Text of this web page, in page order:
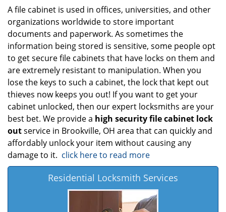
A file cabinet is used in offices, universities, and other
organizations worldwide to store important
documents and paperwork. As sometimes the
information being stored is sensitive, some people opt
to get secure file cabinets that have locks on them and
are extremely resistant to manipulation. When you
lose the keys to such a cabinet, the lock that kept out
thieves now keeps you out! If you want to get your
cabinet unlocked, then our expert locksmiths are your
best bet. We provide a high security file cabinet lock
outservice in Brookville, OH area that can quickly and
affordably unlock your item without causing any
damage to it. click here to read more
Residential Locksmith Services